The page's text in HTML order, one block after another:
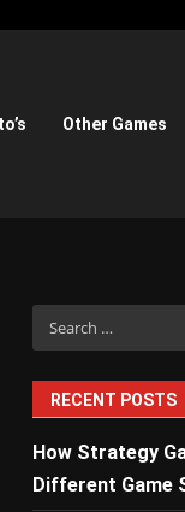
Other Games
Search
for:
RECENT POSTS
How Strategy
Different Game